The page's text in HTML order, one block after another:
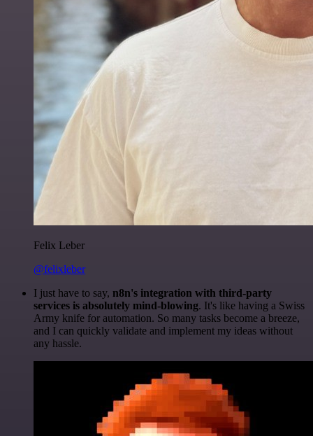
Felix Leber
@felixleber
I just have to say, n8n's integration with third-party
services is absolutely mind-blowing. It's like having a Swiss
Army knife for automation. So many tasks become a breeze,
and I can quickly validate and implement my ideas without
any hassle.